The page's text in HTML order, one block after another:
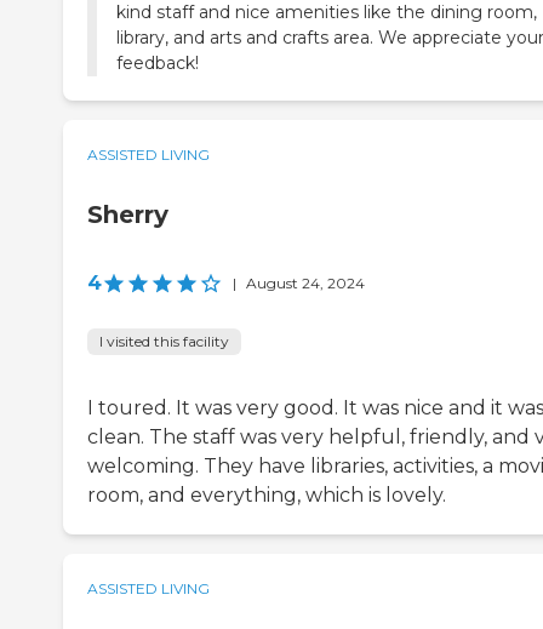
kind staff and nice amenities like the dining room,
library, and arts and crafts area. We appreciate your
feedback!
ASSISTED LIVING
Sherry
4 | August 24, 2024
I visited this facility
I toured. It was very good. It was nice and it was
clean. The staff was very helpful, friendly, and
welcoming. They have libraries, activities, a
room, and everything, which is lovely.
ASSISTED LIVING